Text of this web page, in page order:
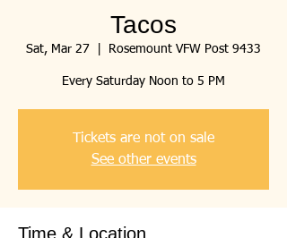
Tacos
Sat, Mar 27 Rosemount VFW Post 9433
Every Saturday Noon to 5 PM
Tickets are not on sale
See other events
Time & Location